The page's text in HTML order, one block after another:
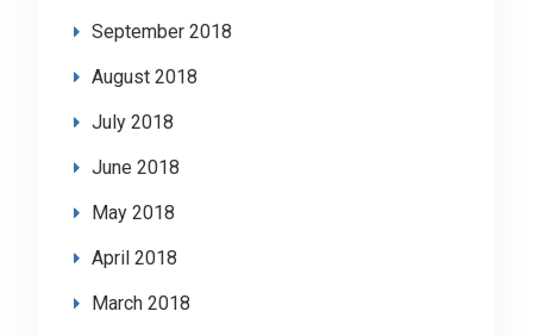
September 2018
August 2018
July 2018
June 2018
May 2018
April 2018
March 2018